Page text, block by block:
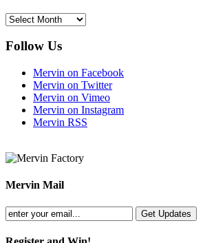
Archives
Follow Us
Mervin on Facebook
Mervin on Twitter
Mervin on Vimeo
Mervin on Instagram
Mervin RSS
Mervin Mail